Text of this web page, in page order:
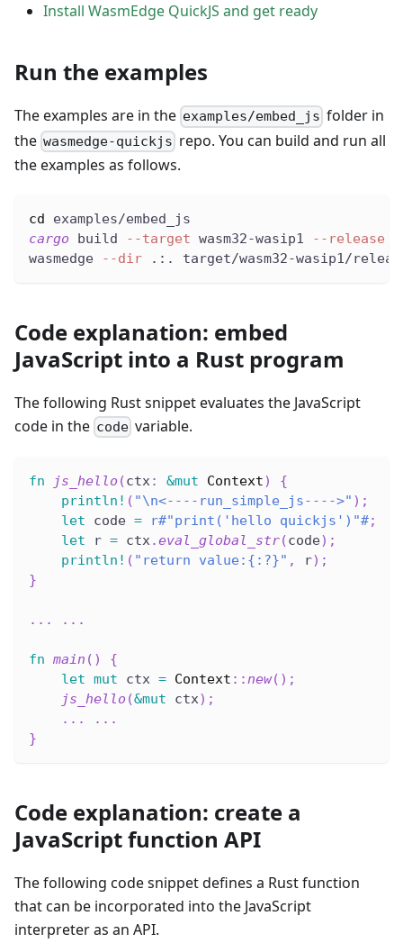
Install WasmEdge QuickJS and get ready
Run the examples
The examples are in the examples/embed_js folder in
the wasmedge-quickjs repo. You can build and run all
the examples as follows.
cd examples/embed_js
cargo build --target wasm32-wasip1
--release
wasmedge
--dir .:. target/wasm32-wasip1/
Code explanation: embed
JavaScript into a Rust program
The following Rust snippet evaluates the JavaScript
code in the code variable.
fn js_hello (ctx: &mut Context)
{
println! ( "\n<----run_simple_js---->" ) ;
let code = r#"print('hello quickjs')"#;
let r = ctx.eval_global_str(code) ;
println! ( "return value:{:?}" , r) ;
}
... ...
fn main ( )
{
let mut ctx = Context ::new( ) ;
js_hello (&mut ctx) ;
...
...
}
Code explanation: create a
JavaScript function API
The following code snippet defines a Rust function
that can be incorporated into the JavaScript
interpreter as an API.